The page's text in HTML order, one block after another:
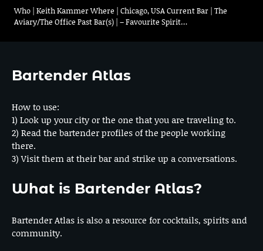
Who | Keith Kammer Where | Chicago, USA Current Bar | The
Aviary/The Office Past Bar(s) | – Favourite Spirit…
Bartender Atlas
How to use:
1) Look up your city or the one that you are traveling to.
2) Read the bartender profiles of the people working
there.
3) Visit them at their bar and strike up a conversations.
What is Bartender Atlas?
Bartender Atlas is also a resource for cocktails, spirits and
community.